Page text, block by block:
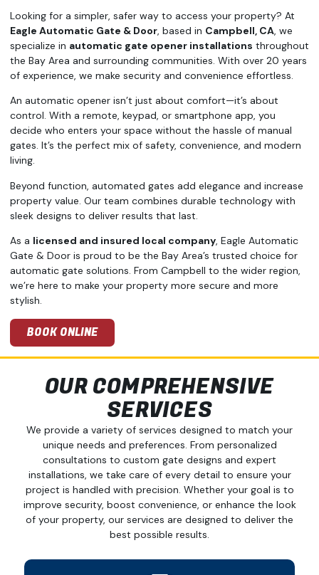
Looking for a simpler, safer way to access your property? At
Eagle Automatic Gate & Door, based in Campbell, CA, we
specialize in automatic gate opener installations throughout
the Bay Area and surrounding communities. With over 20 years
of experience, we make security and convenience effortless.
An automatic opener isn’t just about comfort—it’s about
control. With a remote, keypad, or smartphone app, you
decide who enters your space without the hassle of manual
gates. It’s the perfect mix of safety, convenience, and modern
living.
Beyond function, automated gates add elegance and increase
property value. Our team combines durable technology with
sleek designs to deliver results that last.
As a licensed and insured local company, Eagle Automatic
Gate & Door is proud to be the Bay Area’s trusted choice for
automatic gate solutions. From Campbell to the wider region,
we’re here to make your property more secure and more
stylish.
BOOK ONLINE
OUR COMPREHENSIVE
SERVICES
We provide a variety of services designed to match your
unique needs and preferences. From personalized
consultations to custom gate designs and expert
installations, we take care of every detail to ensure your
project is handled with precision. Whether your goal is to
improve security, boost convenience, or enhance the look
of your property, our services are designed to deliver the
best possible results.